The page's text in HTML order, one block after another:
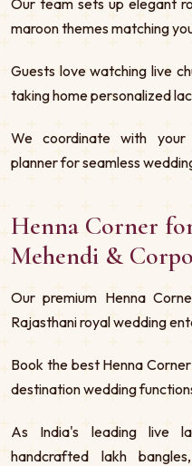
Our team sets up elegant
maroon themes matching
Guests love watching live
taking home personalized
We coordinate with your
planner for seamless
Henna Corner
Mehendi &
Our premium Henna
Rajasthani royal wedding
Book the best Henna
destination wedding
As India's leading live
handcrafted lakh